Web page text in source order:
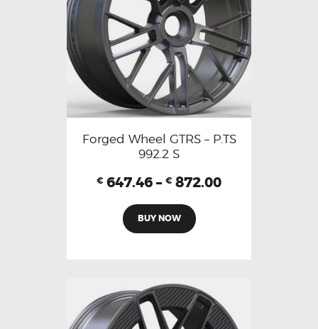
Forged Wheel GTRS – P.TS
992.2 S
€ 647.46 – € 872.00
BUY NOW